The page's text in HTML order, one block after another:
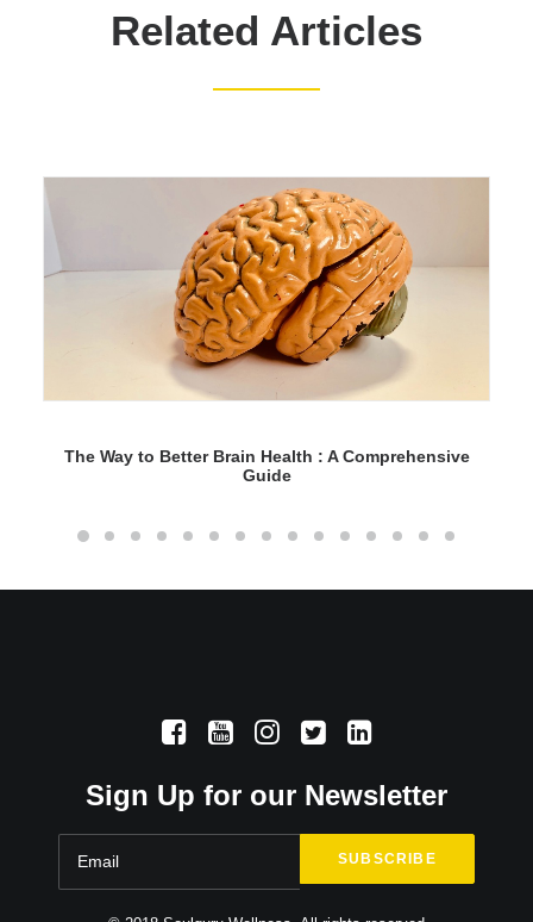
Related Articles
The Way to Better Brain Health : A Comprehensive
Guide
Sign Up for our Newsletter